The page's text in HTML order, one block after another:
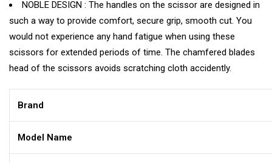
NOBLE DESIGN : The handles on the scissor are designed in
such a way to provide comfort, secure grip, smooth cut. You
would not experience any hand fatigue when using these
scissors for extended periods of time. The chamfered blades
head of the scissors avoids scratching cloth accidently.
Brand
Model Name